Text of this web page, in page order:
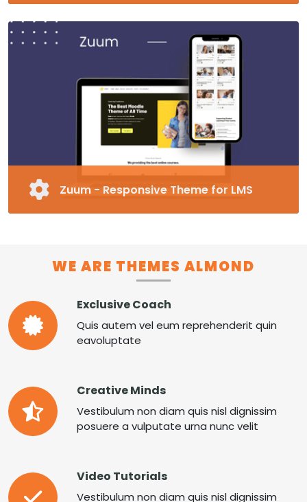
Fully Responsive and Customizable Moodle
Theme
40+ Pre-made Blocks
MORE WELLKO
Zuum - Responsive Theme for LMS
Fully Responsive and Customizable Moodle
Special Page Plugin, Unlimited Colors,
MORE ZUUM
WE ARE THEMES ALMOND
Exclusive Coach
Quis autem vel eum reprehenderit quin
eavoluptate
Creative Minds
Vestibulum non diam quis nisl dignissim
posuere a vulputate urna nunc velit
Video Tutorials
Vestibulum non diam quis nisl dignissim